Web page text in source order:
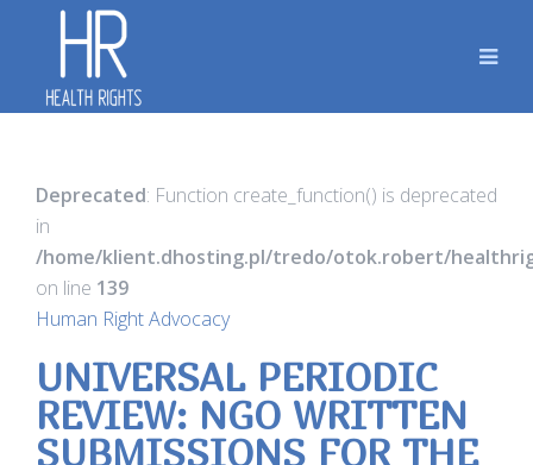
Deprecated: Function create_function() is deprecated
in
/home/klient.dhosting.pl/tredo/otok.robert/
on line 139
Human Right Advocacy
UNIVERSAL PERIODIC
REVIEW: NGO WRITTEN
SUBMISSIONS FOR THE